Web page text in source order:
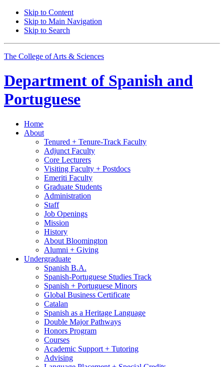
Skip to Content
Skip to Main Navigation
Skip to Search
The College of Arts & Sciences
Department of Spanish and
Portuguese
Home
About
Tenured + Tenure-Track Faculty
Adjunct Faculty
Core Lecturers
Visiting Faculty + Postdocs
Emeriti Faculty
Graduate Students
Administration
Staff
Job Openings
Mission
History
About Bloomington
Alumni + Giving
Undergraduate
Spanish B.A.
Spanish-Portuguese Studies Track
Spanish + Portuguese Minors
Global Business Certificate
Catalan
Spanish as a Heritage Language
Double Major Pathways
Honors Program
Courses
Academic Support + Tutoring
Advising